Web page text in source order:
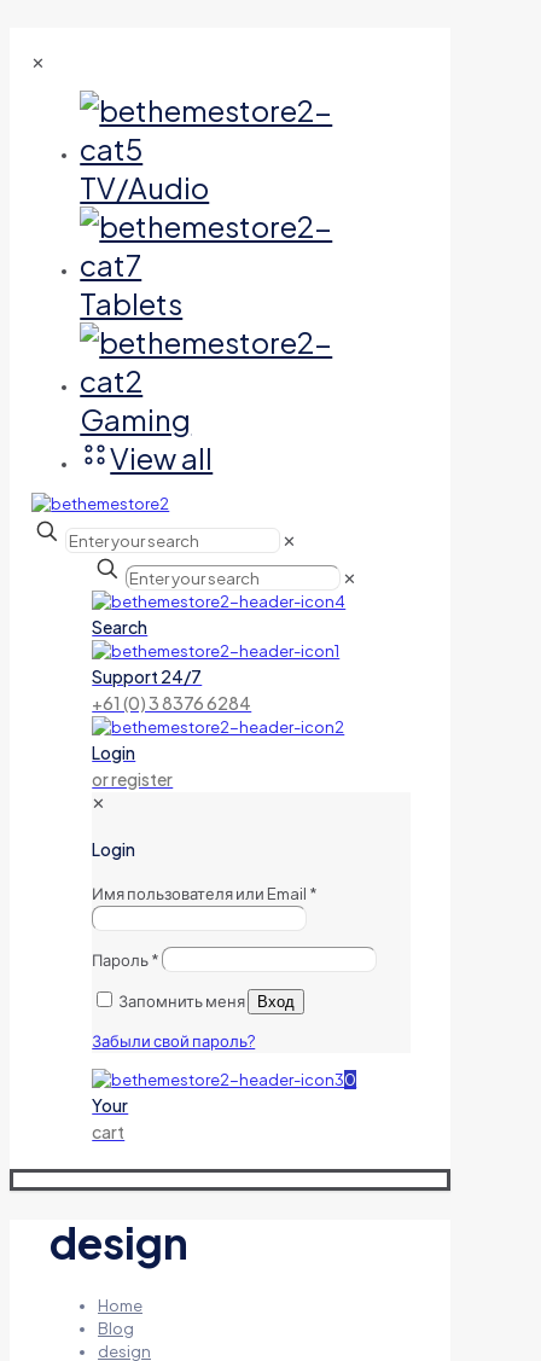
✕
TV/Audio
Tablets
Gaming
View all
✕
✕
Search
Support 24/7
+61 (0) 3 8376 6284
Login
or register
✕
Login
Имя пользователя или Email *
Пароль*
Запомнить меня Вход
Забыли свой пароль?
0
Your
cart
design
Home
Blog
design